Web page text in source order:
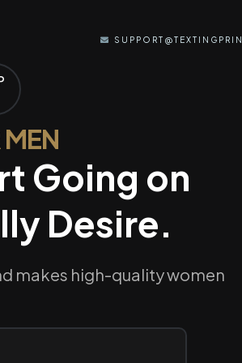
Going on
Desire.
makes high-quality women